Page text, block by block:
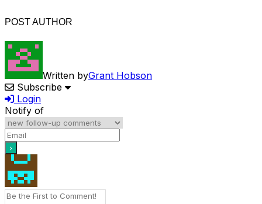
POST AUTHOR
Written byGrant Hobson
Subscribe
Login
Notify of